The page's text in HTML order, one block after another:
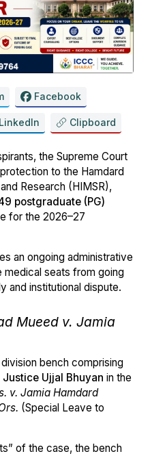
Facebook
LinkedIn Clipboard
the Supreme Court
to the Hamdard
Research (HIMSR),
postgraduate (PG)
for the 2026–27
an ongoing administrative
medical seats from going
and institutional dispute.
Mueed v. Jamia
bench comprising
Justice Ujjal Bhuyan in the
v. Jamia Hamdard
(Special Leave to
of the case, the bench